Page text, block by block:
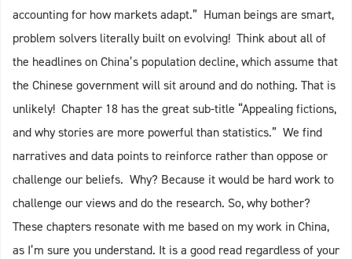
accounting for how markets adapt.” Human beings are smart,
problem solvers literally built on evolving! Think about all of
the headlines on China’s population decline, which assume that
the Chinese government will sit around and do nothing. That is
unlikely! Chapter 18 has the great sub-title “Appealing fictions,
and why stories are more powerful than statistics.” We find
narratives and data points to reinforce rather than oppose or
challenge our beliefs. Why? Because it would be hard work to
challenge our views and do the research. So, why bother?
These chapters resonate with me based on my work in China,
as I’m sure you understand. It is a good read regardless of your